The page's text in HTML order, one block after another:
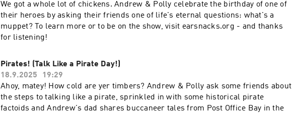
We got a whole lot of chickens. Andrew & Polly celebrate the birthday of one of
their heroes by asking their friends one of life's eternal questions: what's a
muppet? To learn more or to be on the show, visit earsnacks.org - and thanks
for listening!
Pirates! (Talk Like a Pirate Day!)
18.9.2025
19:29
Ahoy, matey! How cold are yer timbers? Andrew & Polly ask some friends about
the steps to talking like a pirate, sprinkled in with some historical pirate
factoids and Andrew's dad shares buccaneer tales from Post Office Bay in the